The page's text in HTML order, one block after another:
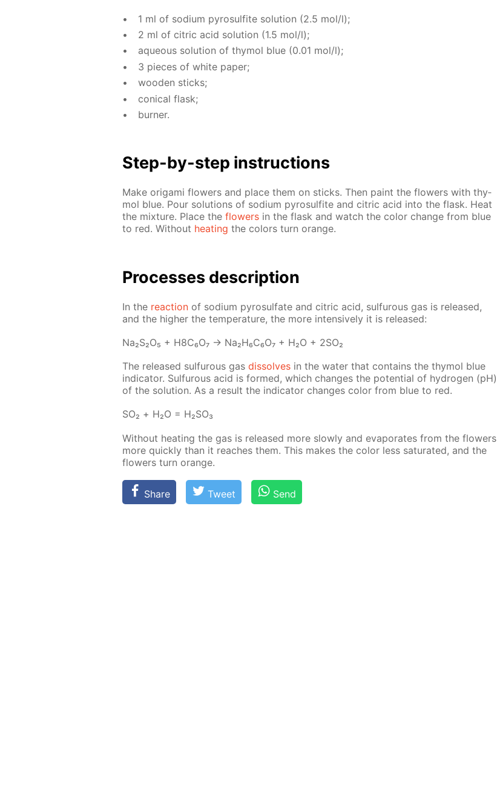
1 ml of sodi­um py­ro­sul­fite so­lu­tion (2.5 mol/l);
2 ml of cit­ric acid so­lu­tion (1.5 mol/l);
aque­ous so­lu­tion of thy­mol blue (0.01 mol/l);
3 pieces of white pa­per;
wood­en sticks;
con­i­cal flask;
burn­er.
Step-by-step in­struc­tions
Make origa­mi flow­ers and place them on sticks. Then paint the flow­ers with thy­
mol blue. Pour so­lu­tions of sodi­um py­ro­sul­fite and cit­ric acid into the flask. Heat
the mix­ture. Place the flow­ers in the flask and watch the col­or change from blue
to red. With­out heat­ing the col­ors turn or­ange.
Pro­cess­es de­scrip­tion
In the re­ac­tion of sodi­um py­ro­sul­fate and cit­ric acid, sul­furous gas is re­leased,
and the high­er the tem­per­a­ture, the more in­ten­sive­ly it is re­leased:
Na₂S₂O₅ + H8C₆O₇ → Na₂H₆C₆O₇ + H₂O + 2SO₂
The re­leased sul­furous gas dis­solves in the wa­ter that con­tains the thy­mol blue
in­di­ca­tor. Sul­furous acid is formed, which changes the po­ten­tial of hy­dro­gen (pH)
of the so­lu­tion. As a re­sult the in­di­ca­tor changes col­or from blue to red.
SO₂ + Н₂О = Н₂­SO₃
With­out heat­ing the gas is re­leased more slow­ly and evap­o­rates from the flow­ers
more quick­ly than it reach­es them. This makes the col­or less sat­u­rat­ed, and the
flow­ers turn or­ange.
Share Tweet Send